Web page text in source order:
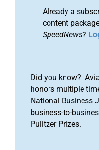
Already a
content
SpeedNews?
Did you know?
honors multiple
National Business
business-to-
Pulitzer Prizes.